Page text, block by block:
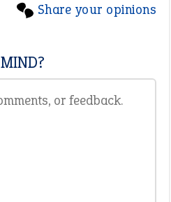
Share your opinions